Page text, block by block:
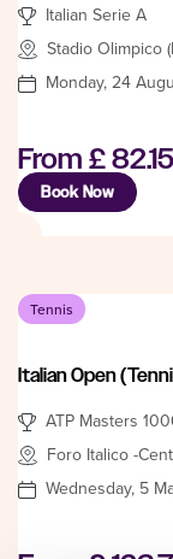
Italian Serie A
Stadio Olimpico
Monday, 24
From £ 82.15
Book Now
Tennis
Italian Open
ATP Masters
Foro Italico -
Wednesday, 5